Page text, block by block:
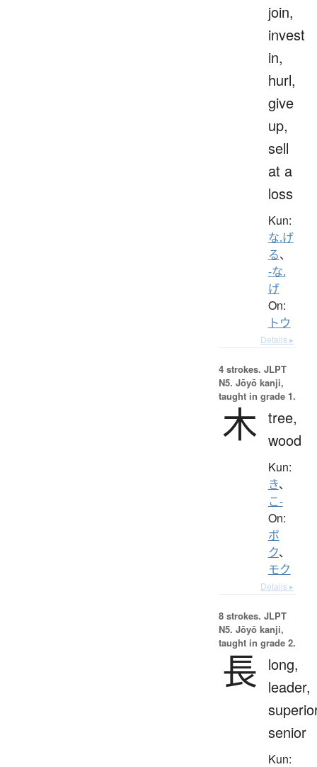
join,
invest
in,
hurl,
give
up,
sell
at a
loss
Kun:
な.げ
る、
-な.
げ
On:
トウ
Details ▸
4 strokes. JLPT
N5. Jōyō kanji,
taught in grade 1.
木 tree,
wood
Kun:
き、
こ-
On:
ボ
ク、
モク
Details ▸
8 strokes. JLPT
N5. Jōyō kanji,
taught in grade 2.
長
long,
leader,
senior
Kun: